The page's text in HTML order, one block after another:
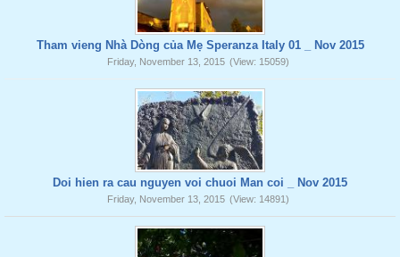
Tham vieng Nhà Dòng của Mẹ Speranza Italy 01 _ Nov 2015
Friday, November 13, 2015 (View: 15059)
Doi hien ra cau nguyen voi chuoi Man coi _ Nov 2015
Friday, November 13, 2015 (View: 14891)